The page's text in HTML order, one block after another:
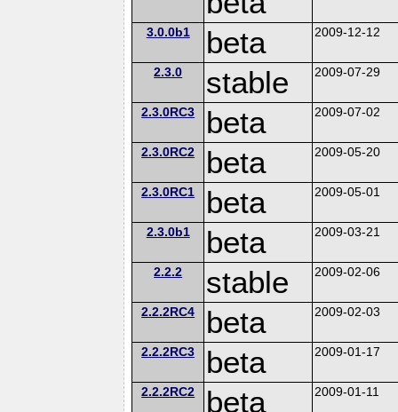
3.0.0b1 beta 2009-12-12
2.3.0 stable 2009-07-29
2.3.0RC3 beta 2009-07-02
2.3.0RC2 beta 2009-05-20
2.3.0RC1 beta 2009-05-01
2.3.0b1 beta 2009-03-21
2.2.2 stable 2009-02-06
2.2.2RC4 beta 2009-02-03
2.2.2RC3 beta 2009-01-17
2.2.2RC2 beta 2009-01-11